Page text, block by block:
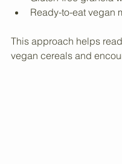
Oats with almond
Gluten-free granola
Ready-to-eat vegan
This approach helps